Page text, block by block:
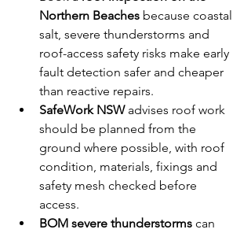
Northern Beaches because coastal
salt, severe thunderstorms and
roof-access safety risks make early
fault detection safer and cheaper
than reactive repairs.
SafeWork NSW advises roof work
should be planned from the
ground where possible, with roof
condition, materials, fixings and
safety mesh checked before
access.
BOM severe thunderstorms can